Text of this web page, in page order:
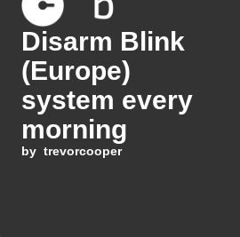
Disarm Blink
(Europe)
system every
morning
by trevorcooper